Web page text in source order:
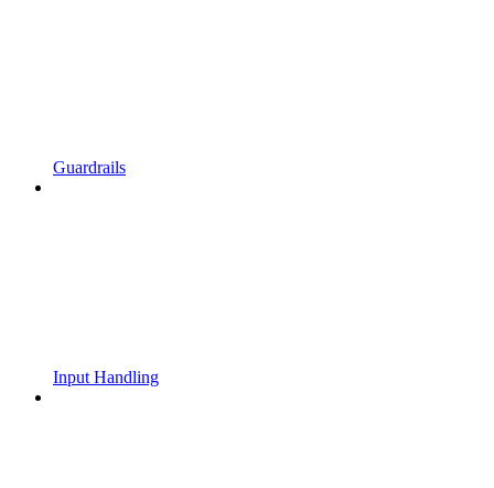
Guardrails
Input Handling